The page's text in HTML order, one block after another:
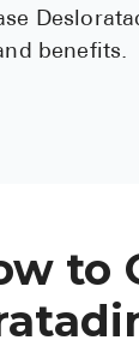
benefits.
to